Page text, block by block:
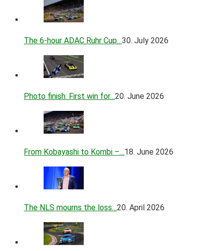
The 6-hour ADAC Ruhr Cup…30. July 2026
Photo finish: First win for…20. June 2026
From Kobayashi to Kombi –…18. June 2026
The NLS mourns the loss…20. April 2026